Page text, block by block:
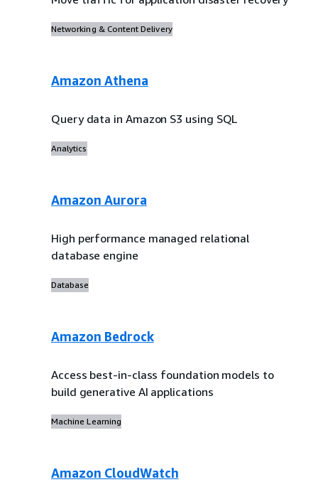
Networking & Content Delivery
Amazon Athena
Query data in Amazon S3 using SQL
Analytics
Amazon Aurora
High performance managed relational
database engine
Database
Amazon Bedrock
Access best-in-class foundation models to
build generative AI applications
Machine Learning
Amazon CloudWatch